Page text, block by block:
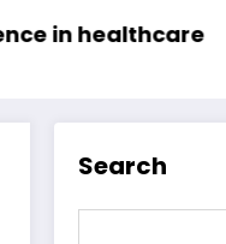
Abu
Search